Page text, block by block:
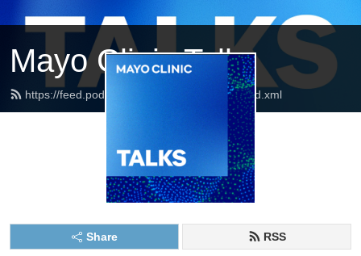
Mayo Clinic Talks
https://feed.podbean.com/mayoclinictalks/feed.xml
Share RSS